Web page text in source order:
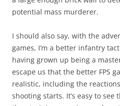
potential mass murderer.
I should also say, with the
games, I’m a better infantry
having grown up being a
escape us that the better FPS
realistic, including the
shooting starts. It’s easy to see